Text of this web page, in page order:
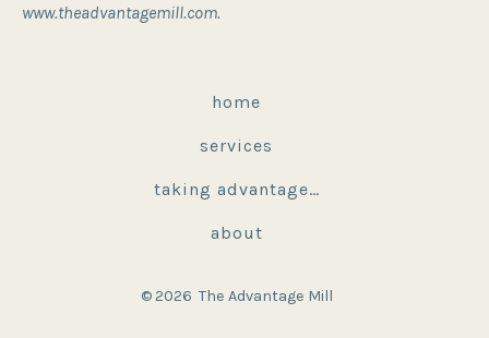
www.theadvantagemill.com.
home
services
taking advantage…
about
© 2026 The Advantage Mill